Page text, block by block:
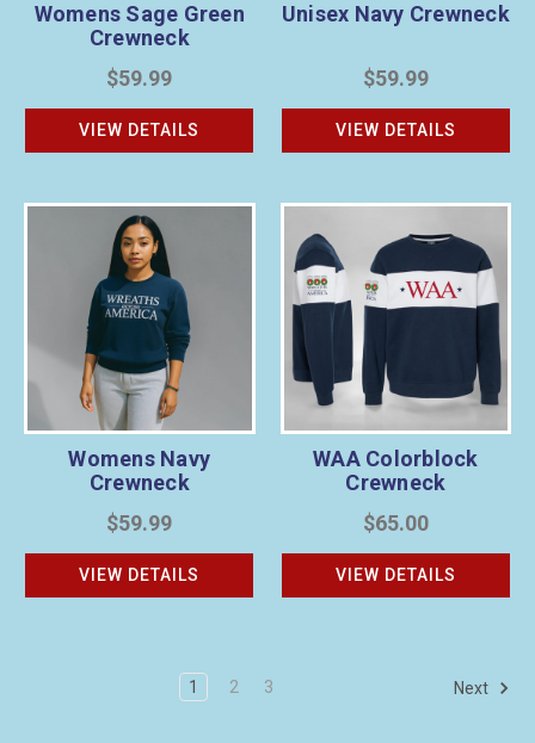
Womens Sage Green
Crewneck
$59.99
VIEW DETAILS
Unisex Navy Crewneck
$59.99
VIEW DETAILS
Womens Navy
Crewneck
$59.99
VIEW DETAILS
WAA Colorblock
Crewneck
$65.00
VIEW DETAILS
1 2 3 Next